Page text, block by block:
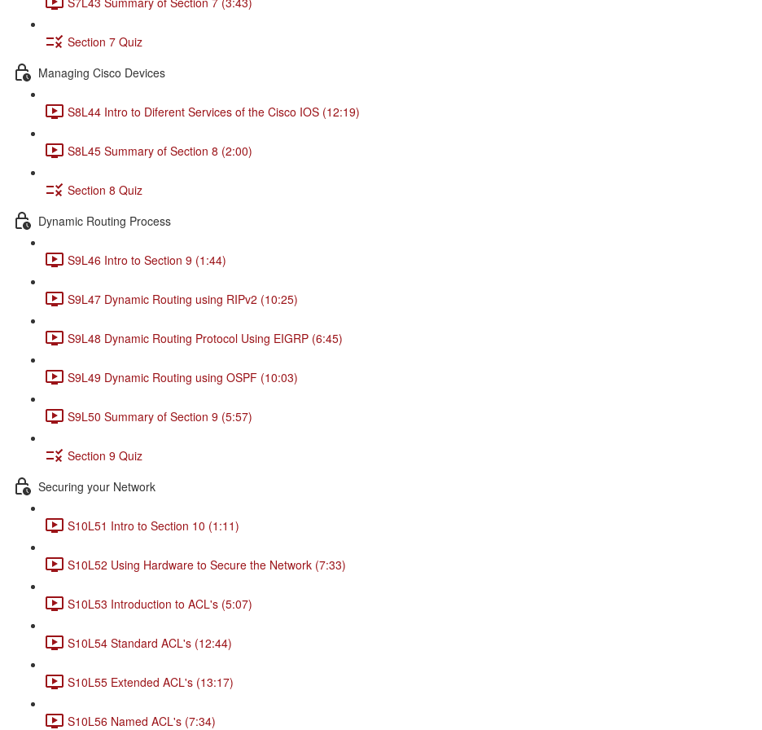
Section 7 Quiz
Managing Cisco Devices
S8L44 Intro to Diferent Services of the Cisco IOS (12:19)
S8L45 Summary of Section 8 (2:00)
Section 8 Quiz
Dynamic Routing Process
S9L46 Intro to Section 9 (1:44)
S9L47 Dynamic Routing using RIPv2 (10:25)
S9L48 Dynamic Routing Protocol Using EIGRP (6:45)
S9L49 Dynamic Routing using OSPF (10:03)
S9L50 Summary of Section 9 (5:57)
Section 9 Quiz
Securing your Network
S10L51 Intro to Section 10 (1:11)
S10L52 Using Hardware to Secure the Network (7:33)
S10L53 Introduction to ACL's (5:07)
S10L54 Standard ACL's (12:44)
S10L55 Extended ACL's (13:17)
S10L56 Named ACL's (7:34)